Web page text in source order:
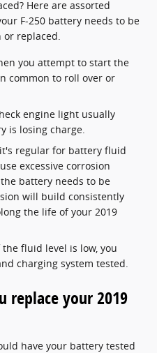
Here are assorted
F-250 battery needs to be
or replaced.
you attempt to start the
common to roll over or
engine light usually
is losing charge.
regular for battery fluid
excessive corrosion
battery needs to be
will build consistently
the life of your 2019
fluid level is low, you
charging system tested.
replace your 2019
have your battery tested